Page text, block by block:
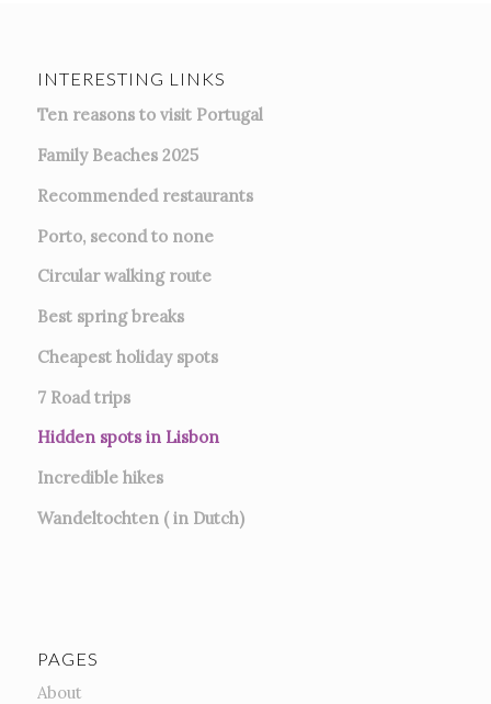
INTERESTING LINKS
Ten reasons to visit Portugal
Family Beaches 2025
Recommended restaurants
Porto, second to none
Circular walking route
Best spring breaks
Cheapest holiday spots
7 Road trips
Hidden spots in Lisbon
Incredible hikes
Wandeltochten ( in Dutch)
PAGES
About